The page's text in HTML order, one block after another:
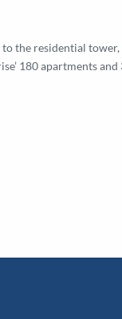
the residential
180 apartments